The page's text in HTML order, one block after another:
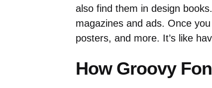
also find them in design
magazines and ads. Once
posters, and more. It’s like
How Groovy